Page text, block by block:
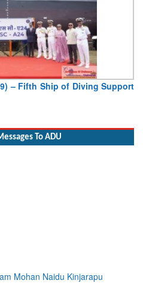
YSM, Assumes Charge as
To ADU
Mohan Naidu Kinjarapu